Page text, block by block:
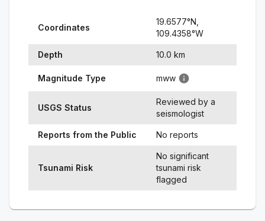
Coordinates
19.6577°N,
109.4358°W
Depth 10.0 km
Magnitude Type mww
USGS Status
Reviewed by a
seismologist
Reports from the Public No reports
Tsunami Risk
No significant
tsunami risk
flagged